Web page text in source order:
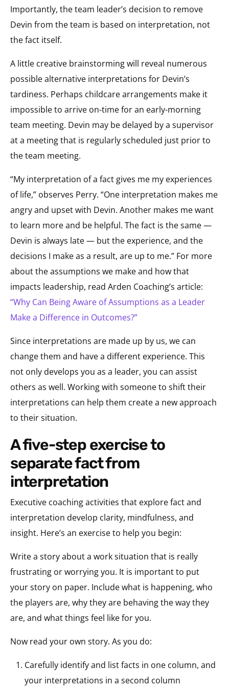
Importantly, the team leader’s decision to remove
Devin from the team is based on interpretation, not
the fact itself.
A little creative brainstorming will reveal numerous
possible alternative interpretations for Devin’s
tardiness. Perhaps childcare arrangements make it
impossible to arrive on-time for an early-morning
team meeting. Devin may be delayed by a supervisor
at a meeting that is regularly scheduled just prior to
the team meeting.
“My interpretation of a fact gives me my experiences
of life,” observes Perry. “One interpretation makes me
angry and upset with Devin. Another makes me want
to learn more and be helpful. The fact is the same —
Devin is always late — but the experience, and the
decisions I make as a result, are up to me.” For more
about the assumptions we make and how that
impacts leadership, read Arden Coaching’s article:
“Why Can Being Aware of Assumptions as a Leader
Make a Difference in Outcomes?”
Since interpretations are made up by us, we can
change them and have a different experience. This
not only develops you as a leader, you can assist
others as well. Working with someone to shift their
interpretations can help them create a new approach
to their situation.
a five-step exercise to
separate fact from
interpretation
Executive coaching activities that explore fact and
interpretation develop clarity, mindfulness, and
insight. Here’s an exercise to help you begin:
Write a story about a work situation that is really
frustrating or worrying you. It is important to put
your story on paper. Include what is happening, who
the players are, why they are behaving the way they
are, and what things feel like for you.
Now read your own story. As you do:
Carefully identify and list facts in one column, and
your interpretations in a second column